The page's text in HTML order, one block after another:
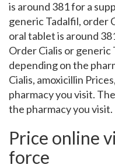
is around 381 for a
generic Tadalfil, order
oral tablet is around
Order Cialis or generic
depending on the
Cialis, amoxicillin
pharmacy you visit.
the pharmacy you visit.
Price online
force